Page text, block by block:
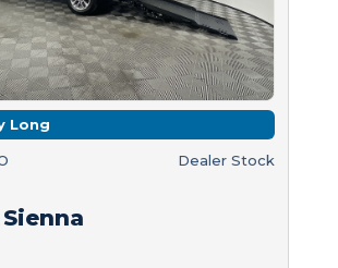
Long
Dealer Stock